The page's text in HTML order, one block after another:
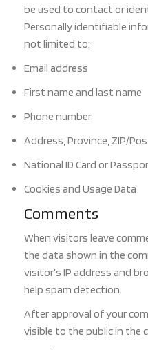
be used to contact or
Personally identifiable
not limited to:
Email address
First name and last name
Phone number
Address, Province, ZIP/
National ID Card or
Cookies and Usage Data
Comments
When visitors leave
the data shown in the
visitor’s IP address and
help spam detection.
After approval of your
visible to the public in the